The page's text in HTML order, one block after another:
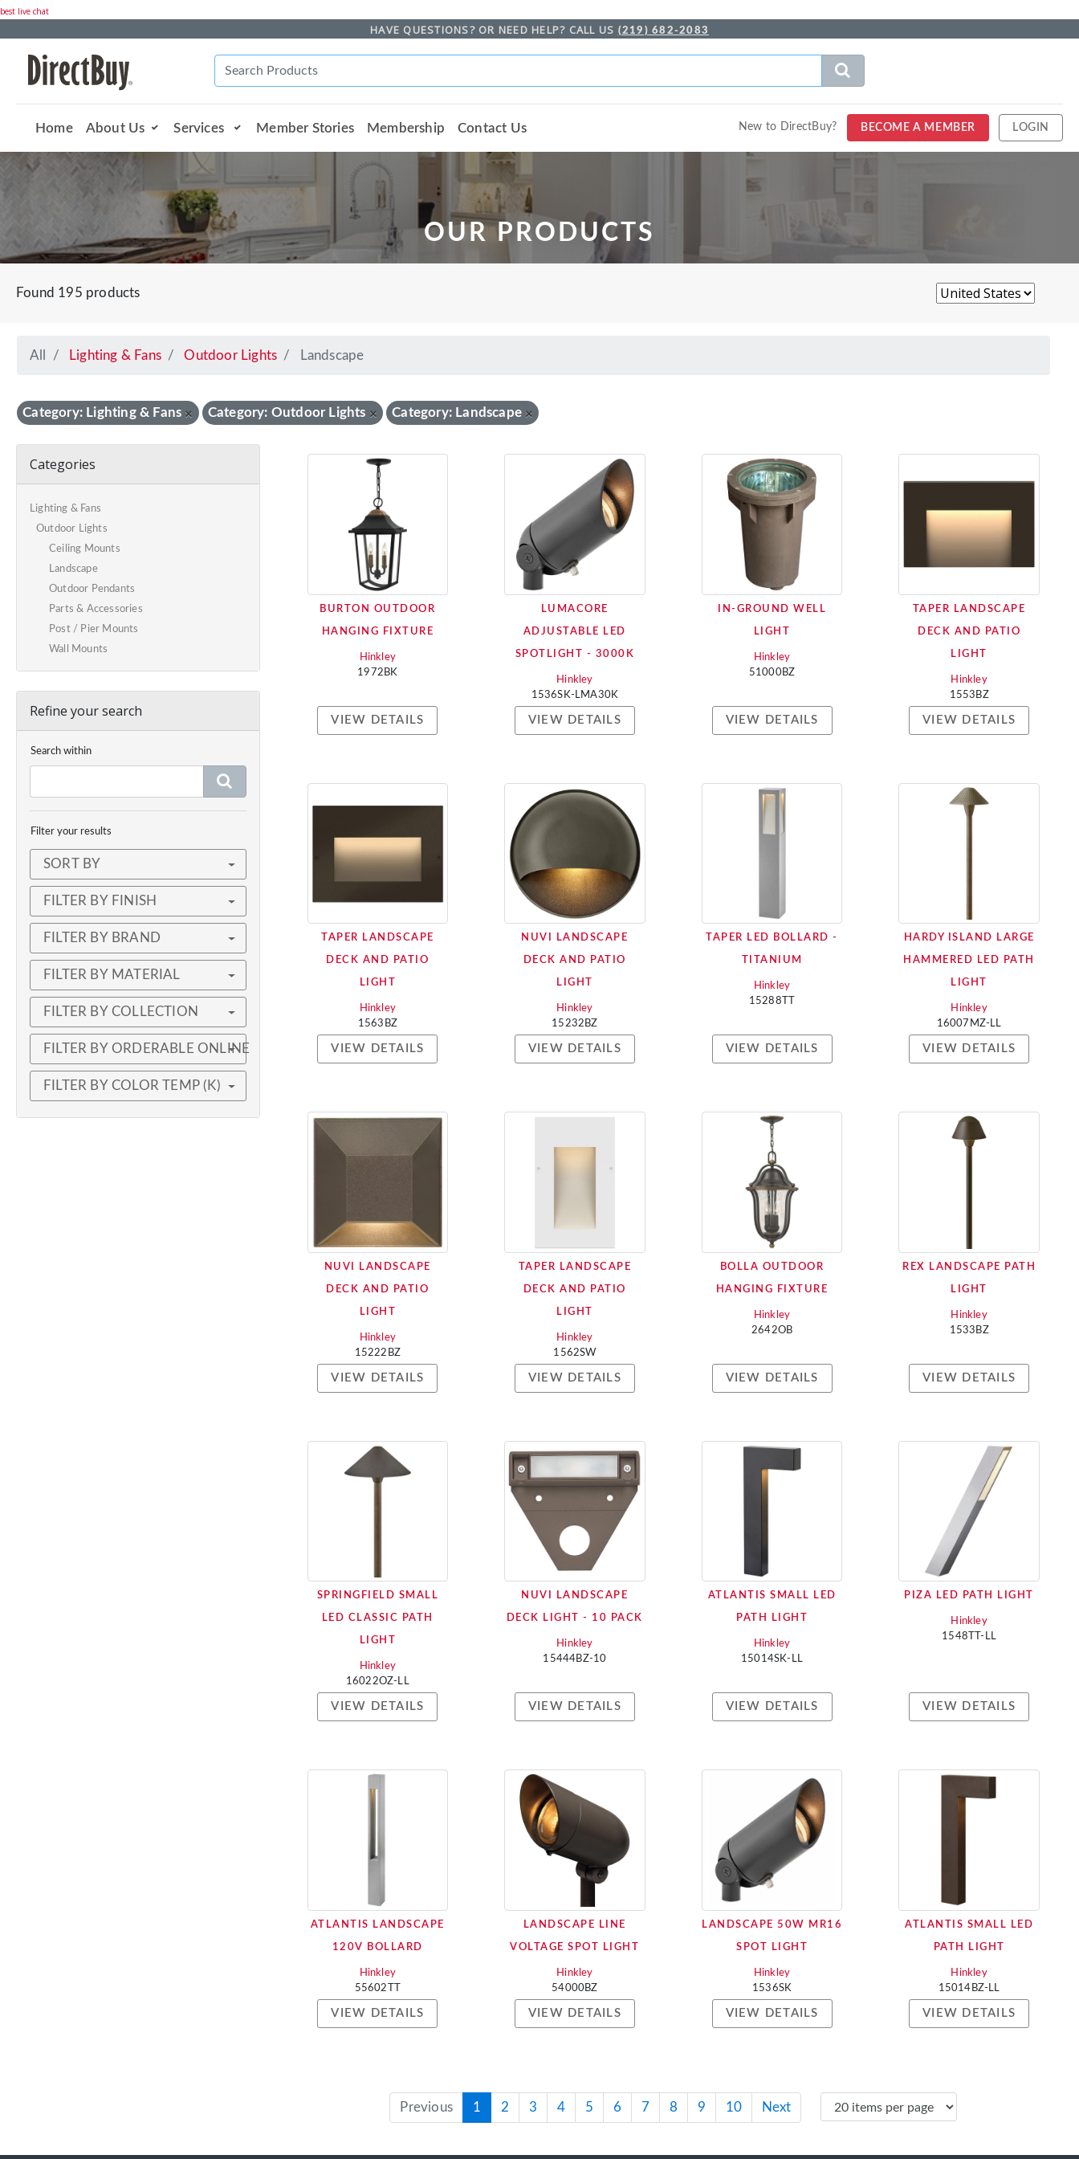
best live chat
HAVE QUESTIONS? OR NEED HELP? CALL US (219) 682-2083
Home About Us Services Member Stories Membership Contact Us New to DirectBuy? BECOME A MEMBER LOGIN
OUR PRODUCTS
Found 195 products
All Lighting & Fans Outdoor Lights Landscape
Category: Lighting & Fans × Category: Outdoor Lights × Category: Landscape ×
Categories
Lighting & Fans
Outdoor Lights
Ceiling Mounts
Landscape
Outdoor Pendants
Parts & Accessories
Post / Pier Mounts
Wall Mounts
Refine your search
Search within
Filter your results
SORT BY
FILTER BY FINISH
FILTER BY BRAND
FILTER BY MATERIAL
FILTER BY COLLECTION
FILTER BY ORDERABLE ONLINE
FILTER BY COLOR TEMP (K)
BURTON OUTDOOR
HANGING FIXTURE
Hinkley
1972BK
VIEW DETAILS
LUMACORE
ADJUSTABLE LED
SPOTLIGHT - 3000K
Hinkley
1536SK-LMA30K
VIEW DETAILS
IN-GROUND WELL
LIGHT
Hinkley
51000BZ
VIEW DETAILS
TAPER LANDSCAPE
DECK AND PATIO
LIGHT
Hinkley
1553BZ
VIEW DETAILS
TAPER LANDSCAPE
DECK AND PATIO
LIGHT
Hinkley
1563BZ
VIEW DETAILS
NUVI LANDSCAPE
DECK AND PATIO
LIGHT
Hinkley
15232BZ
VIEW DETAILS
TAPER LED BOLLARD -
TITANIUM
Hinkley
15288TT
VIEW DETAILS
HARDY ISLAND LARGE
HAMMERED LED PATH
LIGHT
Hinkley
16007MZ-LL
VIEW DETAILS
NUVI LANDSCAPE
DECK AND PATIO
LIGHT
Hinkley
15222BZ
VIEW DETAILS
TAPER LANDSCAPE
DECK AND PATIO
LIGHT
Hinkley
1562SW
VIEW DETAILS
BOLLA OUTDOOR
HANGING FIXTURE
Hinkley
2642OB
VIEW DETAILS
REX LANDSCAPE PATH
LIGHT
Hinkley
1533BZ
VIEW DETAILS
SPRINGFIELD SMALL
LED CLASSIC PATH
LIGHT
Hinkley
16022OZ-LL
VIEW DETAILS
NUVI LANDSCAPE
DECK LIGHT - 10 PACK
Hinkley
15444BZ-10
VIEW DETAILS
ATLANTIS SMALL LED
PATH LIGHT
Hinkley
15014SK-LL
VIEW DETAILS
PIZA LED PATH LIGHT
Hinkley
1548TT-LL
VIEW DETAILS
ATLANTIS LANDSCAPE
120V BOLLARD
Hinkley
55602TT
VIEW DETAILS
LANDSCAPE LINE
VOLTAGE SPOT LIGHT
Hinkley
54000BZ
VIEW DETAILS
LANDSCAPE 50W MR16
SPOT LIGHT
Hinkley
1536SK
VIEW DETAILS
ATLANTIS SMALL LED
PATH LIGHT
Hinkley
15014BZ-LL
VIEW DETAILS
Previous 1 2 3 4 5 6 7 8 9 10 Next